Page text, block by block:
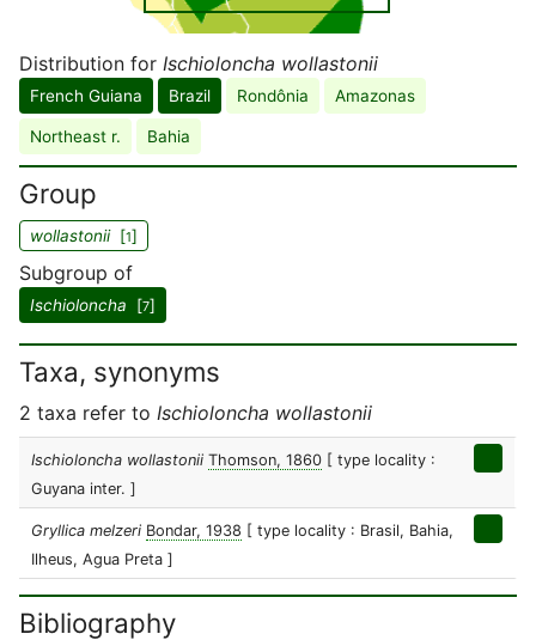
Distribution for Ischioloncha wollastonii
French Guiana Brazil Rondônia Amazonas
Northeast r. Bahia
Group
wollastonii[1]
Subgroup of
Ischioloncha [7]
Taxa, synonyms
2 taxa refer to Ischioloncha wollastonii
Ischioloncha wollastonii Thomson, 1860 [ type locality :
Guyana inter. ]
Gryllica melzeri Bondar, 1938 [ type locality : Brasil, Bahia,
Ilheus, Agua Preta ]
Bibliography